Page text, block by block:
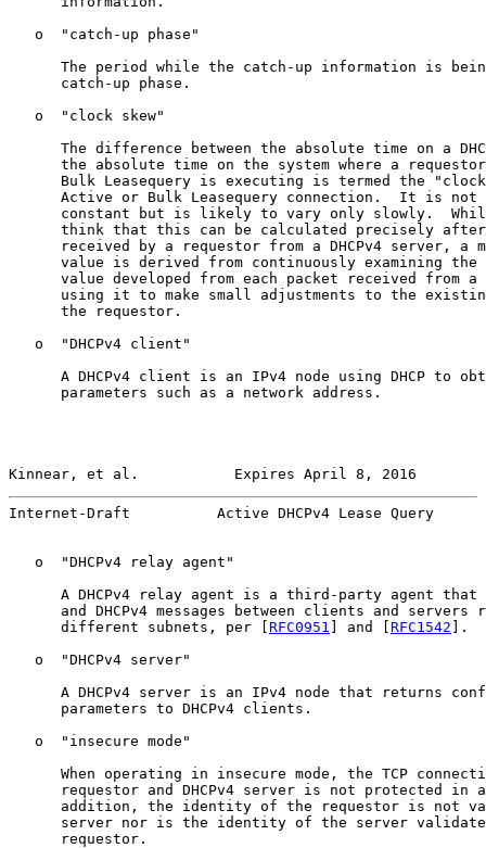
   o  "catch-up phase"
The period while the catch-up information is
      catch-up phase.
   o  "clock skew"
The difference between the absolute time on a
the absolute time on the system where a
Bulk Leasequery is executing is termed the
Active or Bulk Leasequery connection.  It is not
constant but is likely to vary only slowly.
think that this can be calculated precisely
received by a requestor from a DHCPv4 server, a
value is derived from continuously examining the
value developed from each packet received from a
using it to make small adjustments to the
      the requestor.
   o  "DHCPv4 client"
A DHCPv4 client is an IPv4 node using DHCP to
      parameters such as a network address.
Kinnear, et al.           Expires April 8, 2016
Internet-Draft          Active DHCPv4 Lease Query
   o  "DHCPv4 relay agent"
A DHCPv4 relay agent is a third-party agent that
and DHCPv4 messages between clients and servers
      different subnets, per [
RFC0951 ] and [ RFC1542 ].
   o  "DHCPv4 server"
A DHCPv4 server is an IPv4 node that returns
      parameters to DHCPv4 clients.
   o  "insecure mode"
When operating in insecure mode, the TCP
requestor and DHCPv4 server is not protected in
addition, the identity of the requestor is not
server nor is the identity of the server
      requestor.